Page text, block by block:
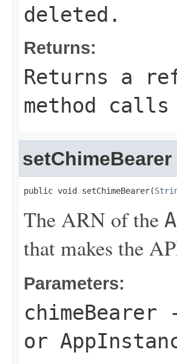
deleted.
Returns:
Returns a
method
setChimeBearer
public void setChimeBearer(
The ARN of the
that makes the
Parameters:
chimeBearer
or